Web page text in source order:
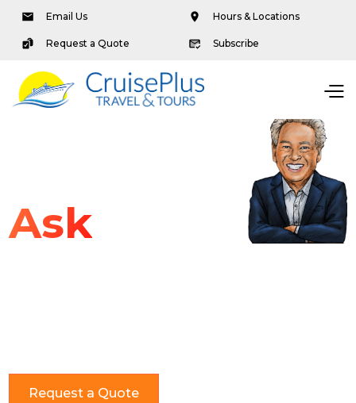
Email Us Hours & Locations
Request a Quote Subscribe
Ask
Request a Quote